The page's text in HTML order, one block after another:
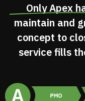
Only Apex
maintain and
concept to
service fills